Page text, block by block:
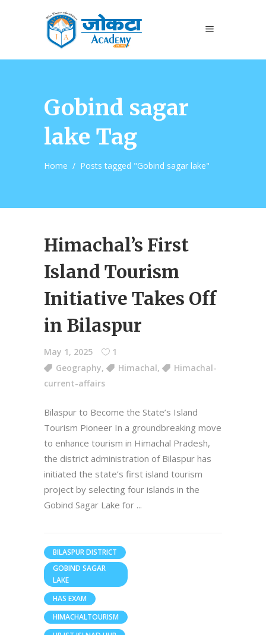
Gobind sagar
lake Tag
Home / Posts tagged "Gobind sagar lake"
Himachal’s First
Island Tourism
Initiative Takes Off
in Bilaspur
May 1, 2025
1
Geography, Himachal,
Himachal-
current-affairs
Bilaspur to Become the State’s Island
Tourism Pioneer In a groundbreaking move
to enhance tourism in Himachal Pradesh,
the district administration of Bilaspur has
initiated the state’s first island tourism
project by selecting four islands in the
Gobind Sagar Lake for
BILASPUR DISTRICT
GOBIND SAGAR
LAKE
HAS EXAM
HIMACHALTOURISM